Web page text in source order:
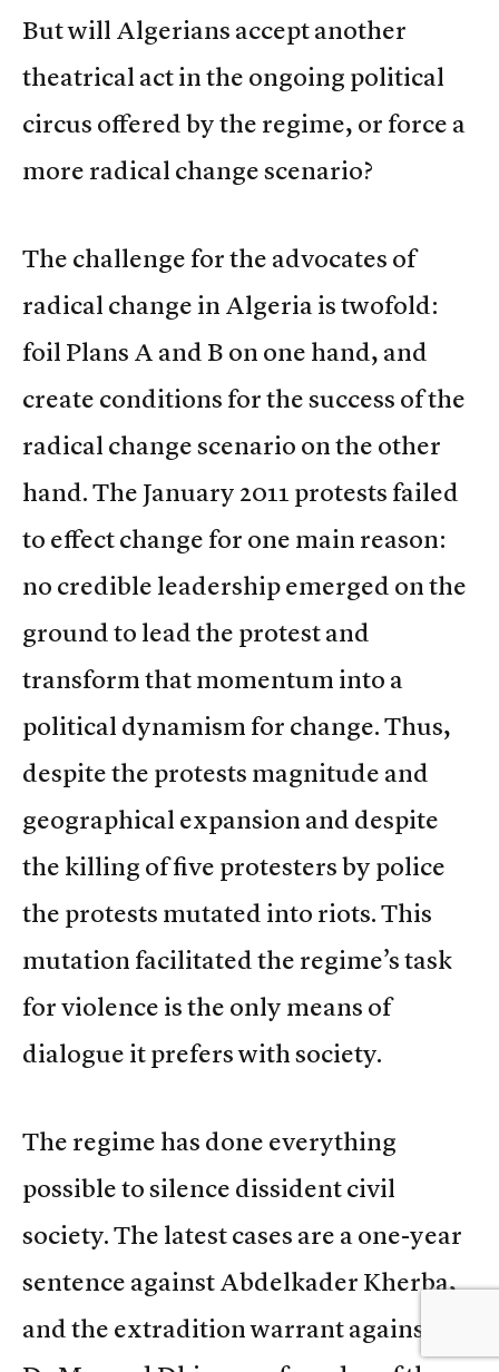
But will Algerians accept another
theatrical act in the ongoing political
circus offered by the regime, or force a
more radical change scenario?
The challenge for the advocates of
radical change in Algeria is twofold:
foil Plans A and B on one hand, and
create conditions for the success of the
radical change scenario on the other
hand. The January 2011 protests failed
to effect change for one main reason:
no credible leadership emerged on the
ground to lead the protest and
transform that momentum into a
political dynamism for change. Thus,
despite the protests magnitude and
geographical expansion and despite
the killing of five protesters by police
the protests mutated into riots. This
mutation facilitated the regime’s task
for violence is the only means of
dialogue it prefers with society.
The regime has done everything
possible to silence dissident civil
society. The latest cases are a one-year
sentence against Abdelkader Kherba,
and the extradition warrant against